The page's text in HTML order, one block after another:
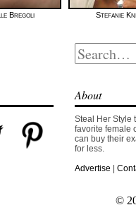
Bregoli Stefanie
Search
for:
About
Steal Her Style
favorite female
can buy their
for less.
Advertise
©